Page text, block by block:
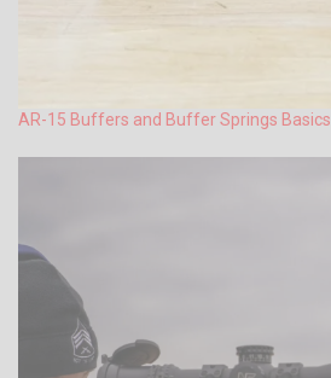
AR-15 Buffers and Buffer Springs Basics